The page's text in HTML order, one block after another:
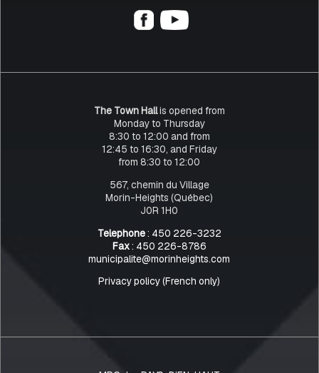
The Town Hallis opened from
Monday to Thursday
8:30 to 12:00 and from
12:45 to 16:30, and Friday
from 8:30 to 12:00
567, chemin du Village
Morin-Heights (Québec)
J0R 1H0
Telephone: 450 226-3232
Fax: 450 226-8786
municipalite@morinheights.com
Privacy policy (French only)